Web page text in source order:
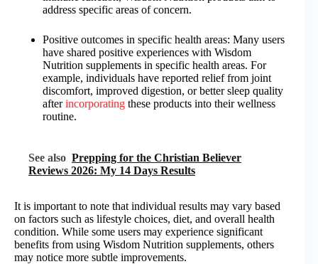
address specific areas of concern.
Positive outcomes in specific health areas: Many users
have shared positive experiences with Wisdom
Nutrition supplements in specific health areas. For
example, individuals have reported relief from joint
discomfort, improved digestion, or better sleep quality
afterincorporating these products into their wellness
routine.
See also Prepping for the Christian Believer
Reviews 2026: My 14 Days Results
It is important to note that individual results may vary based
on factors such as lifestyle choices, diet, and overall health
condition. While some users may experience significant
benefits from using Wisdom Nutrition supplements, others
may notice more subtle improvements.